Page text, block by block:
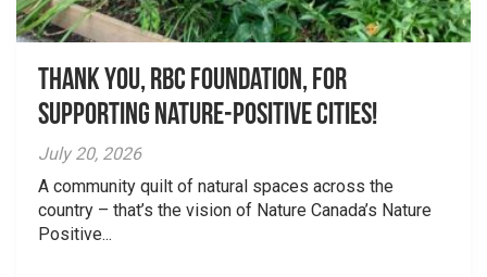
Thank you, RBC Foundation, for
supporting Nature-Positive Cities!
July 20, 2026
A community quilt of natural spaces across the
country – that’s the vision of Nature Canada’s Nature
Positive...